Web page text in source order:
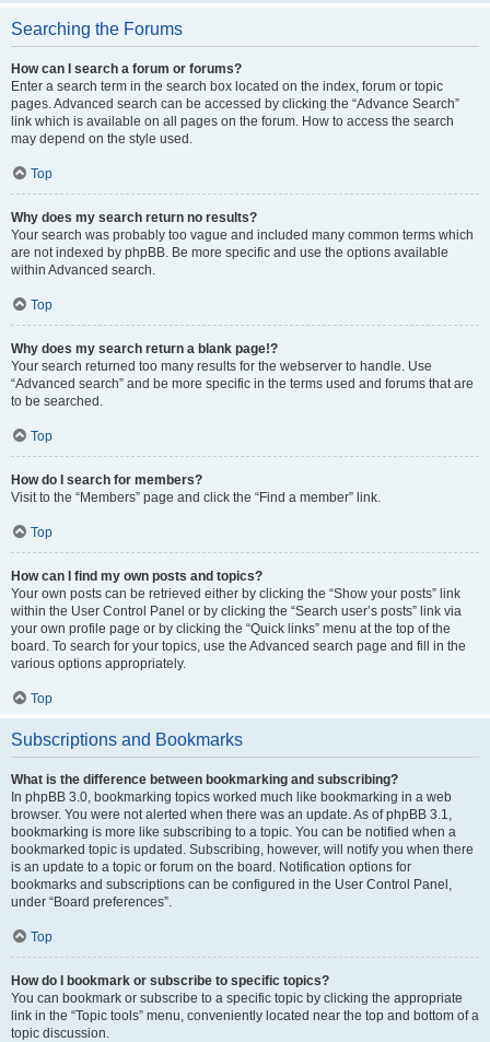
Searching the Forums
How can I search a forum or forums?
Enter a search term in the search box located on the index, forum or topic
pages. Advanced search can be accessed by clicking the “Advance Search”
link which is available on all pages on the forum. How to access the search
may depend on the style used.
Top
Why does my search return no results?
Your search was probably too vague and included many common terms which
are not indexed by phpBB. Be more specific and use the options available
within Advanced search.
Top
Why does my search return a blank page!?
Your search returned too many results for the webserver to handle. Use
“Advanced search” and be more specific in the terms used and forums that are
to be searched.
Top
How do I search for members?
Visit to the “Members” page and click the “Find a member” link.
Top
How can I find my own posts and topics?
Your own posts can be retrieved either by clicking the “Show your posts” link
within the User Control Panel or by clicking the “Search user’s posts” link via
your own profile page or by clicking the “Quick links” menu at the top of the
board. To search for your topics, use the Advanced search page and fill in the
various options appropriately.
Top
Subscriptions and Bookmarks
What is the difference between bookmarking and subscribing?
In phpBB 3.0, bookmarking topics worked much like bookmarking in a web
browser. You were not alerted when there was an update. As of phpBB 3.1,
bookmarking is more like subscribing to a topic. You can be notified when a
bookmarked topic is updated. Subscribing, however, will notify you when there
is an update to a topic or forum on the board. Notification options for
bookmarks and subscriptions can be configured in the User Control Panel,
under “Board preferences”.
Top
How do I bookmark or subscribe to specific topics?
You can bookmark or subscribe to a specific topic by clicking the appropriate
link in the “Topic tools” menu, conveniently located near the top and bottom of a
topic discussion.